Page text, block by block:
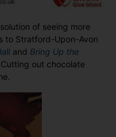
of seeing more
to Stratford-Upon-Avon
and Bring Up the
out chocolate